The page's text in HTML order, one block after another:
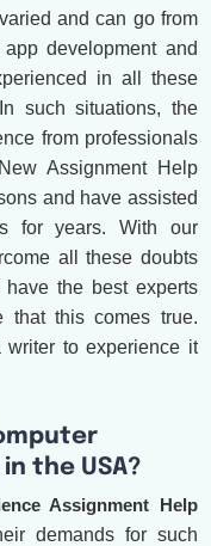
and can go from
development and
in all these
such situations, the
from professionals
Assignment Help
and have assisted
for years. With our
all these doubts
the best experts
that this comes true.
to experience it
the USA?
Assignment Help
demands for such